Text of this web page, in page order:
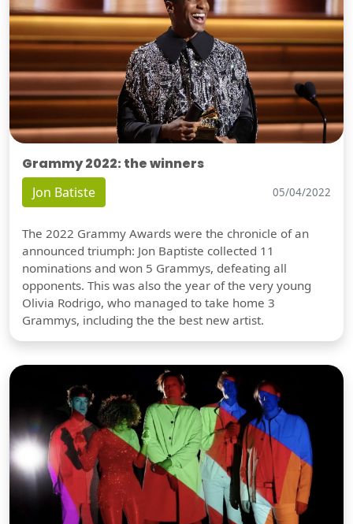
Grammy 2022: the winners
Jon Batiste 05/04/2022
The 2022 Grammy Awards were the chronicle of an
announced triumph: Jon Baptiste collected 11
nominations and won 5 Grammys, defeating all
opponents. This was also the year of the very young
Olivia Rodrigo, who managed to take home 3
Grammys, including the the best new artist.